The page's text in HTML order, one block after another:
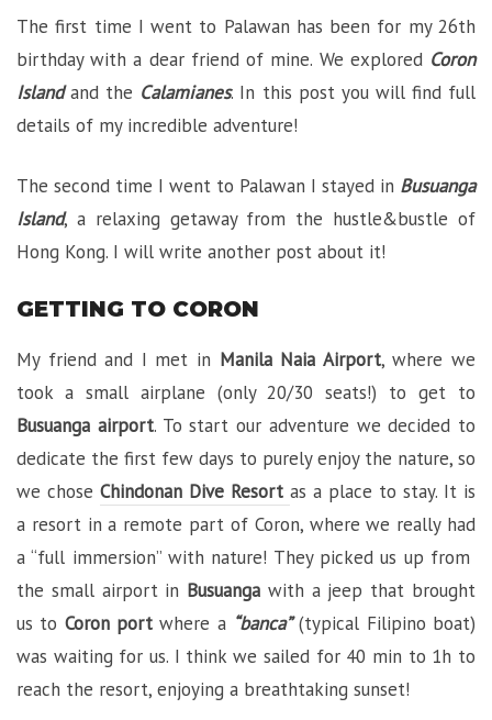
The first time I went to Palawan has been for my 26th
birthday with a dear friend of mine. We explored Coron
Island and the Calamianes. In this post you will find full
details of my incredible adventure!
The second time I went to Palawan I stayed in Busuanga
Island, a relaxing getaway from the hustle&bustle of
Hong Kong. I will write another post about it!
GETTING TO CORON
My friend and I met in Manila Naia Airport, where we
took a small airplane (only 20/30 seats!) to get to
Busuanga airport. To start our adventure we decided to
dedicate the first few days to purely enjoy the nature, so
we chose Chindonan Dive Resort as a place to stay. It is
a resort in a remote part of Coron, where we really had
a “full immersion” with nature! They picked us up from
the small airport in Busuanga with a jeep that brought
us to Coron port where a “banca”(typical Filipino boat)
was waiting for us. I think we sailed for 40 min to 1h to
reach the resort, enjoying a breathtaking sunset!